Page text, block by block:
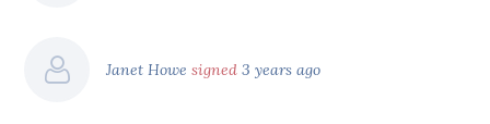
Janet Howesigned 3 years ago